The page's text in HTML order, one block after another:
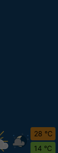
28 °C
14 °C